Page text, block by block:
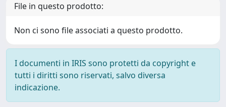
File in questo prodotto:
Non ci sono file associati a questo prodotto.
I documenti in IRIS sono protetti da copyright e
tutti i diritti sono riservati, salvo diversa
indicazione.